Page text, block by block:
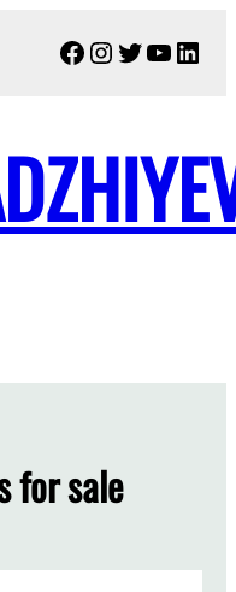
Facebook
Instagram
Twitter
for sale